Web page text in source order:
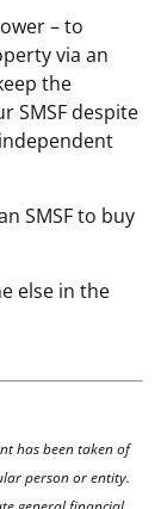
– to
via an
the
SMSF despite
SMSF to buy
else in the
has been taken of
person or entity.